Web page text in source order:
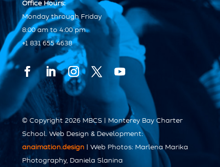
Office Hours:
Monday through Friday
8:00 am to 4:00 pm
+1 831 655 4638
© Copyright 2026 MBCS | Monterey Bay Charter
School. Web Design & Development:
anaimation.design | Web Photos: Marlena Marika
Photography, Daniela Slanina